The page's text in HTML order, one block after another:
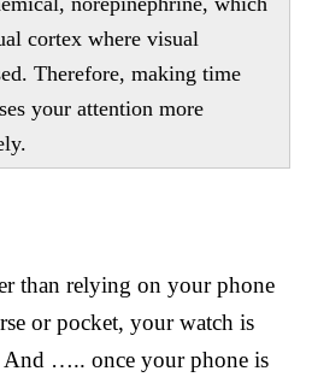
cortex where visual
Therefore, making time
your attention more
than relying on your phone
or pocket, your watch is
And ….. once your phone is